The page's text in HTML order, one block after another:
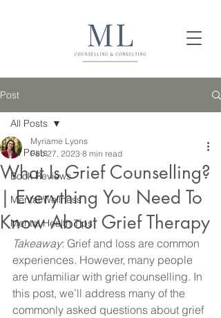
Post
All Posts
Book Reviews
Mental Wellness
Mental Health Tips
All Posts
What Is Grief Counselling?
| Everything You Need To
Know About Grief Therapy
Myriame Lyons
Feb 27, 2023 8 min read
Takeaway: Grief and loss are common
experiences. However, many people
are unfamiliar with grief counselling. In
this post, we’ll address many of the
commonly asked questions about grief